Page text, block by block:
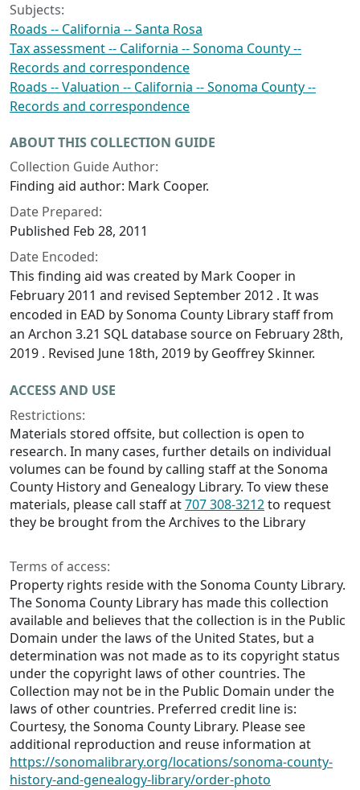
Subjects:
Roads -- California -- Santa Rosa
Tax assessment -- California -- Sonoma County --
Records and correspondence
Roads -- Valuation -- California -- Sonoma County --
Records and correspondence
ABOUT THIS COLLECTION GUIDE
Collection Guide Author:
Finding aid author: Mark Cooper.
Date Prepared:
Published Feb 28, 2011
Date Encoded:
This finding aid was created by Mark Cooper in
February 2011 and revised September 2012 . It was
encoded in EAD by Sonoma County Library staff from
an Archon 3.21 SQL database source on February 28th,
2019 . Revised June 18th, 2019 by Geoffrey Skinner.
ACCESS AND USE
Restrictions:
Materials stored offsite, but collection is open to
research. In many cases, further details on individual
volumes can be found by calling staff at the Sonoma
County History and Genealogy Library. To view these
materials, please call staff at707 308-3212to request
they be brought from the Archives to the Library
Terms of access:
Property rights reside with the Sonoma County Library.
The Sonoma County Library has made this collection
available and believes that the collection is in the Public
Domain under the laws of the United States, but a
determination was not made as to its copyright status
under the copyright laws of other countries. The
Collection may not be in the Public Domain under the
laws of other countries. Preferred credit line is:
Courtesy, the Sonoma County Library. Please see
additional reproduction and reuse information at
https://sonomalibrary.org/locations/sonoma-county-
history-and-genealogy-library/order-photo